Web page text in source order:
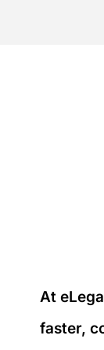
At
faster,